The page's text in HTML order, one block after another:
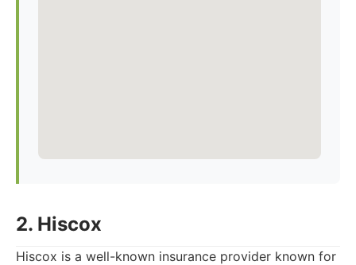
2. Hiscox
Hiscox is a well-known insurance provider known for